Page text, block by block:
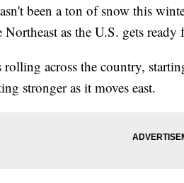
been a ton of snow this
as the U.S. gets ready
across the country,
stronger as it moves east.